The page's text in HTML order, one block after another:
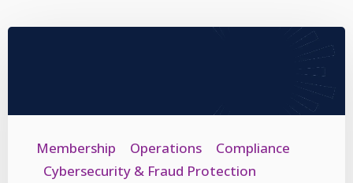
Membership Operations
Compliance
Cybersecurity & Fraud Protection